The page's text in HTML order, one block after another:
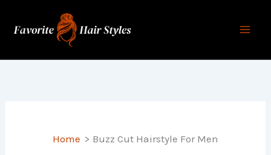
Home Buzz Cut Hairstyle For Men